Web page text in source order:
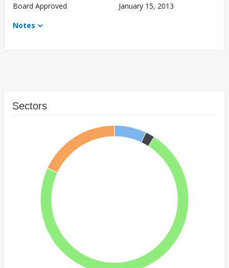
Board Approved
January 15, 2013
Notes
Sectors